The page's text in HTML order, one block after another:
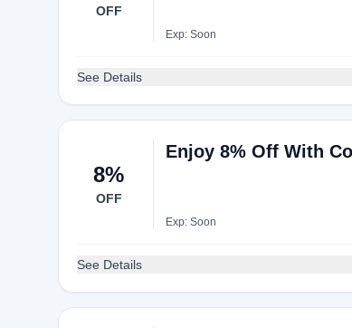
OFF
Exp: Soon
See Details
8%
OFF
Enjoy 8% Off With
Exp: Soon
See Details